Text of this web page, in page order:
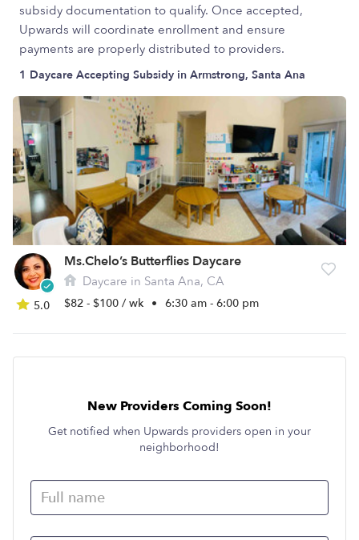
subsidy documentation to qualify. Once accepted,
Upwards will coordinate enrollment and ensure
payments are properly distributed to providers.
1 Daycare Accepting Subsidy in Armstrong, Santa Ana
5.0
Ms.Chelo’s Butterflies Daycare
Daycare in Santa Ana, CA
$82 - $100 / wk • 6:30 am - 6:00 pm
New Providers Coming Soon!
Get notified when Upwards providers open in your
neighborhood!